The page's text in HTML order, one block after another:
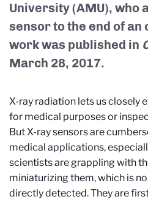
University (AMU), who
sensor to the end of
work was published in
March 28, 2017.
X-ray radiation lets us closely
for medical purposes or
But X-ray sensors are
medical applications,
scientists are grappling with
miniaturizing them, which is
directly detected. They are